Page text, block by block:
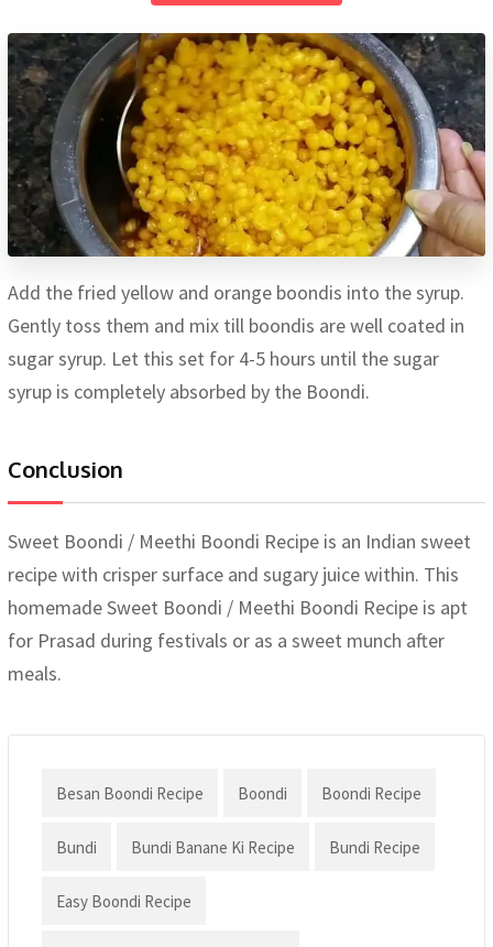
Add the fried yellow and orange boondis into the syrup.
Gently toss them and mix till boondis are well coated in
sugar syrup. Let this set for 4-5 hours until the sugar
syrup is completely absorbed by the Boondi.
Conclusion
Sweet Boondi / Meethi Boondi Recipe is an Indian sweet
recipe with crisper surface and sugary juice within. This
homemade Sweet Boondi / Meethi Boondi Recipe is apt
for Prasad during festivals or as a sweet munch after
meals.
Besan Boondi Recipe Boondi Boondi Recipe
Bundi Bundi Banane Ki Recipe Bundi Recipe
Easy Boondi Recipe